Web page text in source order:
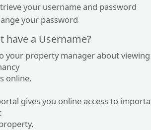
your username and password
your password
have a Username?
your property manager about
online.
gives you online access to